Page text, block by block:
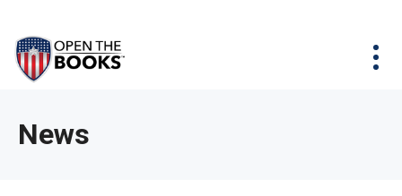
Main
Content
site
navigation
utilizes
enter,
Menu
News & Issues
About
News